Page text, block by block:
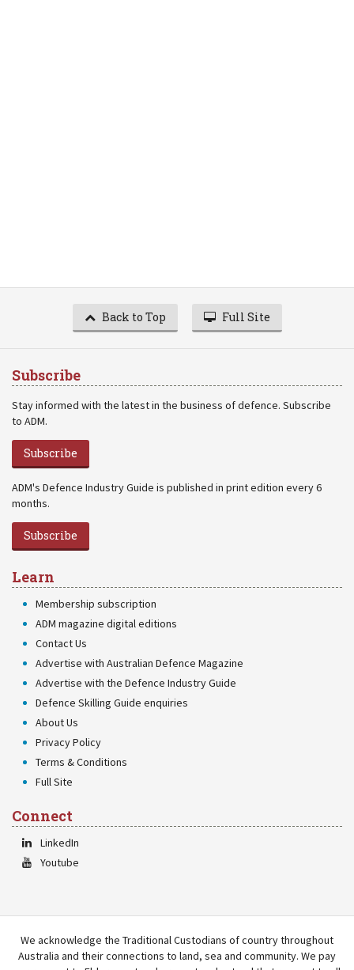
Back to Top Full Site
Subscribe
Stay informed with the latest in the business of defence. Subscribe
to ADM.
Subscribe
ADM's Defence Industry Guide is published in print edition every 6
months.
Subscribe
Learn
Membership subscription
ADM magazine digital editions
Contact Us
Advertise with Australian Defence Magazine
Advertise with the Defence Industry Guide
Defence Skilling Guide enquiries
About Us
Privacy Policy
Terms & Conditions
Full Site
Connect
LinkedIn
Youtube
We acknowledge the Traditional Custodians of country throughout
Australia and their connections to land, sea and community. We pay